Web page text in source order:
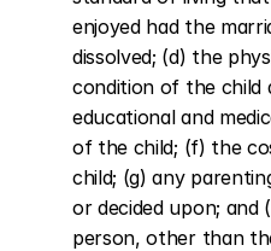
enjoyed had the
dissolved; (d) the
condition of the child
educational and
of the child; (f) the
child; (g) any
or decided upon; and
person, other than